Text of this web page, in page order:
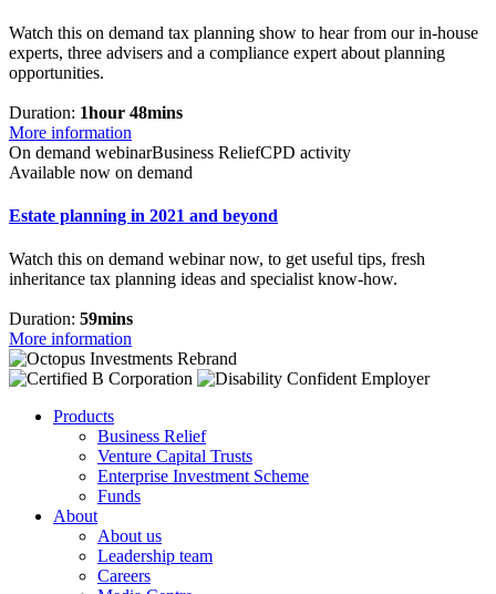
Watch this on demand tax planning show to hear from our in-house
experts, three advisers and a compliance expert about planning
opportunities.
Duration: 1hour 48mins
More information
On demand webinarBusiness ReliefCPD activity
Available now on demand
Estate planning in 2021 and beyond
Watch this on demand webinar now, to get useful tips, fresh
inheritance tax planning ideas and specialist know-how.
Duration: 59mins
More information
Products
Business Relief
Venture Capital Trusts
Enterprise Investment Scheme
Funds
About
About us
Leadership team
Careers